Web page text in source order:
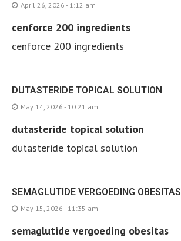
April 26, 2026 - 1:12 am
cenforce 200 ingredients
cenforce 200 ingredients
DUTASTERIDE TOPICAL SOLUTION
May 14, 2026 - 10:21 am
dutasteride topical solution
dutasteride topical solution
SEMAGLUTIDE VERGOEDING OBESITAS
May 15, 2026 - 11:35 am
semaglutide vergoeding obesitas